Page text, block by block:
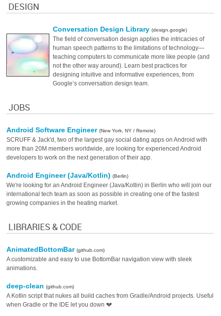
DESIGN
Conversation Design Library(design.google)
The field of conversation design applies the intricacies of
human speech patterns to the limitations of technology—
teaching computers to communicate more like people (and
not the other way around). Learn best practices for
designing intuitive and informative experiences, from
Google’s conversation design team.
JOBS
Android Software Engineer(New York, NY / Remote)
SCRUFF & Jack'd, two of the largest gay social dating apps on Android with
more than 20M members worldwide, are looking for experienced Android
developers to work on the next generation of their app.
Android Engineer (Java/Kotlin)(Berlin)
We're looking for an Android Engineer (Java/Kotlin) in Berlin who will join our
international tech team as soon as possible in creating one of the fastest
growing companies in the heating market.
LIBRARIES & CODE
AnimatedBottomBar(github.com)
A customizable and easy to use BottomBar navigation view with sleek
animations.
deep-clean(github.com)
A Kotlin script that nukes all build caches from Gradle/Android projects. Useful
when Gradle or the IDE let you down 💔